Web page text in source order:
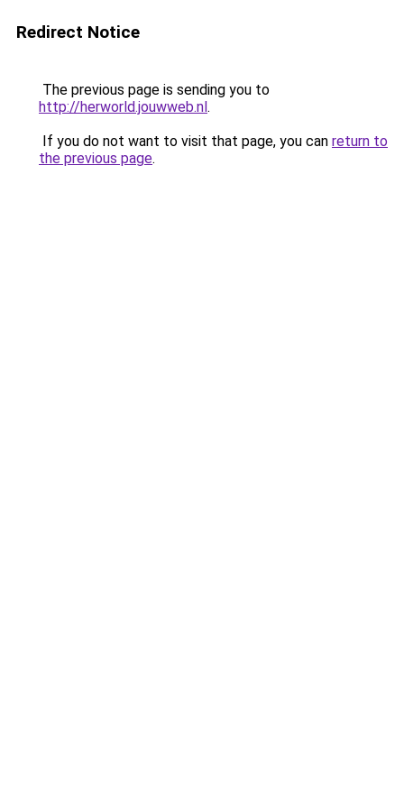
Redirect Notice
The previous page is sending you to
http://herworld.jouwweb.nl.
If you do not want to visit that page, you can return to
the previous page.